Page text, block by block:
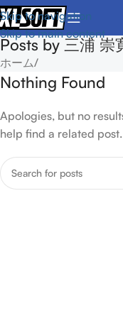
Skip to navigation
Skip to main content
Posts by 三浦 崇
ホーム/
Nothing Found
Apologies, but no
help find a related post.